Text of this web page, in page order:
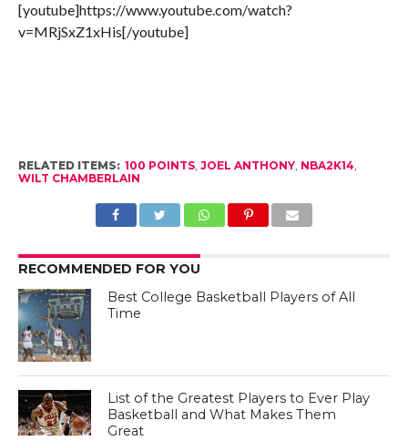
[youtube]https://www.youtube.com/watch?
v=MRjSxZ1xHis[/youtube]
RELATED ITEMS: 100 POINTS, JOEL ANTHONY, NBA2K14,
WILT CHAMBERLAIN
RECOMMENDED FOR YOU
Best College Basketball Players of All
Time
List of the Greatest Players to Ever Play
Basketball and What Makes Them
Great